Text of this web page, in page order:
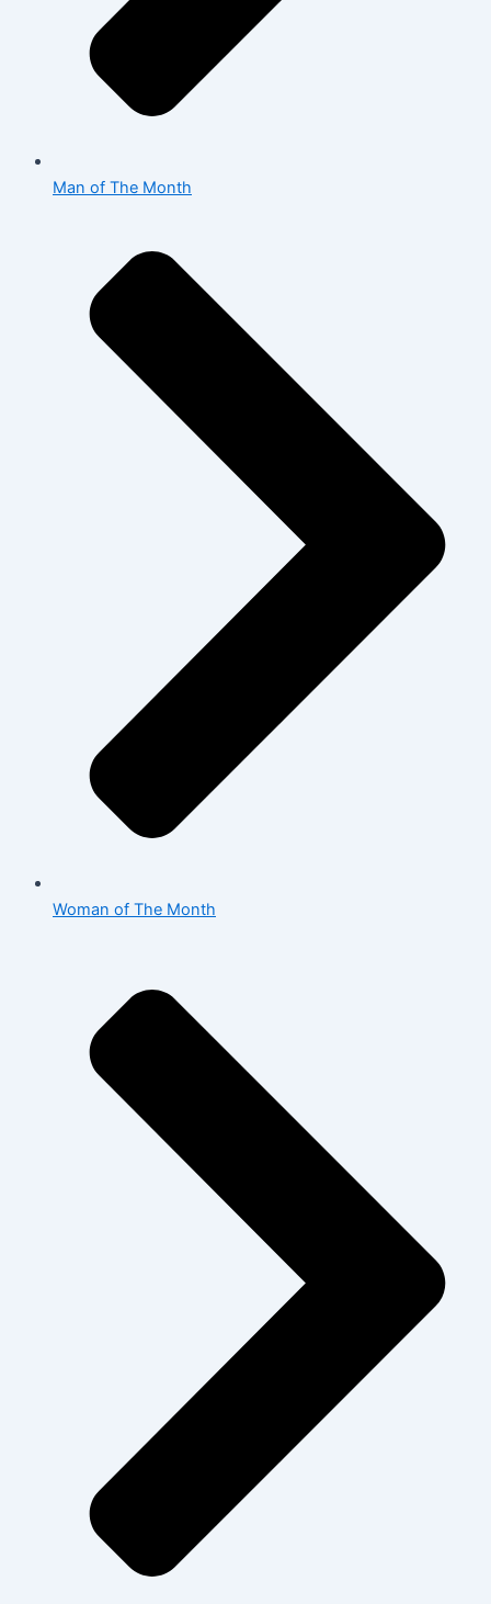
Man of The Month
Woman of The Month